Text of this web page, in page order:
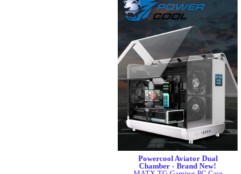
Powercool Aviator Dual
Chamber - Brand New!